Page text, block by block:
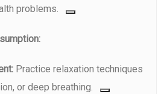
problems.
Practice relaxation techniques
or deep breathing.